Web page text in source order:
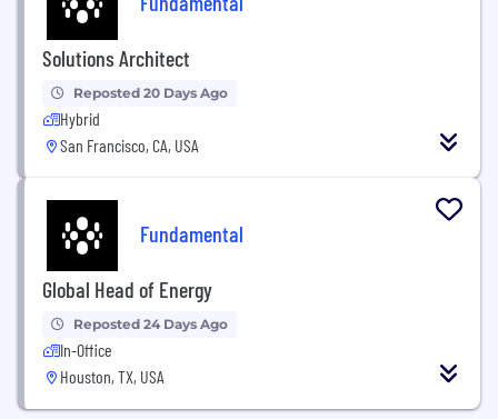
Solutions Architect
Reposted 20 Days Ago
Hybrid
San Francisco, CA, USA
Fundamental
Global Head of Energy
Reposted 24 Days Ago
In-Office
Houston, TX, USA